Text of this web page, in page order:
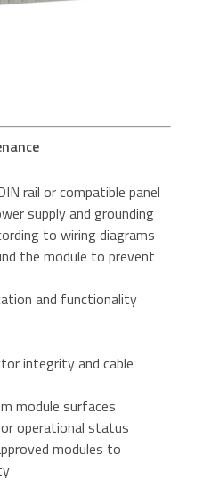
rail or compatible panel
supply and grounding
to wiring diagrams
the module to prevent
and functionality
integrity and cable
module surfaces
operational status
modules to